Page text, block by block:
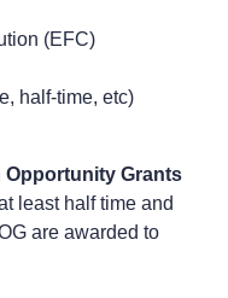
(EFC)
half-time, etc)
Opportunity Grants
least half time and
are awarded to